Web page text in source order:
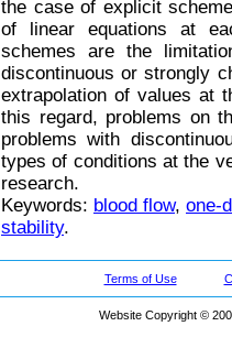
the case of explicit
of linear equations at
schemes are the
discontinuous or strongly
extrapolation of values at
this regard, problems on
problems with
types of conditions at the
research.
Keywords: blood flow, one-
stability.
Terms of Use
Website Copyright ©